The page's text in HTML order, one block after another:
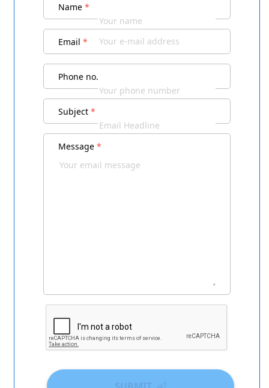
Name *
Email *
Phone no.
Subject *
Message *